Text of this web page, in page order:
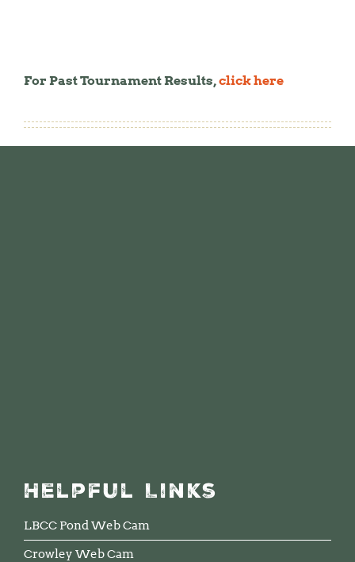
For Past Tournament Results,click here
Helpful Links
LBCC Pond Web Cam
Crowley Web Cam